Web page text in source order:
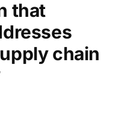
that
chain